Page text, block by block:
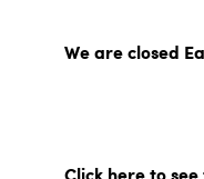
We are closed